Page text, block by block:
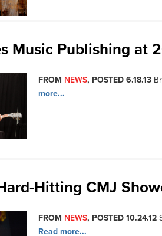
Music Publishing at
FROM NEWS, POSTED 6.18.13
more...
Hitting CMJ
FROM NEWS, POSTED 10.24.12
Read more...